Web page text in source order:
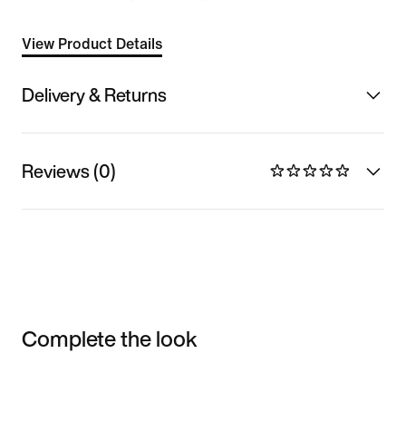
View Product Details
Delivery & Returns
Reviews (0)
Complete the look